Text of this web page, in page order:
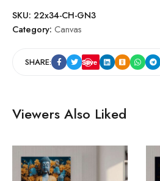
SKU: 22x34-CH-GN3
Category: Canvas
SHARE: Save
Viewers Also Liked